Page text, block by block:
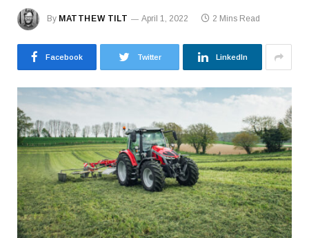
By MATTHEW TILT April 1, 2022 2 Mins Read
Facebook Twitter LinkedIn